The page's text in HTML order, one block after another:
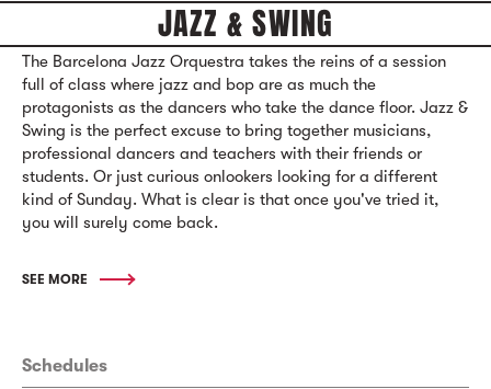
JAZZ & SWING
The Barcelona Jazz Orquestra takes the reins of a session
full of class where jazz and bop are as much the
protagonists as the dancers who take the dance floor. Jazz &
Swing is the perfect excuse to bring together musicians,
professional dancers and teachers with their friends or
students. Or just curious onlookers looking for a different
kind of Sunday. What is clear is that once you've tried it,
you will surely come back.
SEE MORE
Schedules